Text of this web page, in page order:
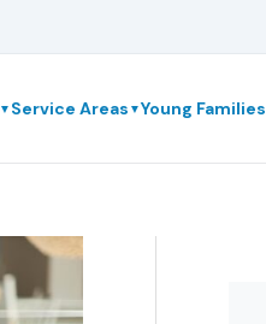
▼ Service Areas ▼Young Families